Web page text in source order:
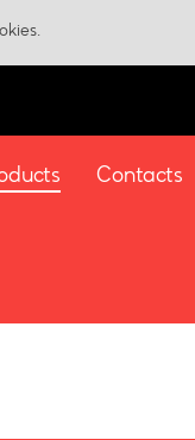
Contacts